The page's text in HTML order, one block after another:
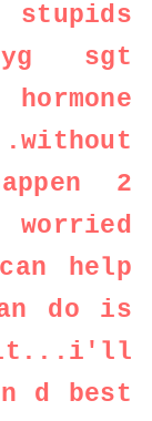
yg sgt
2
help
do is
d best